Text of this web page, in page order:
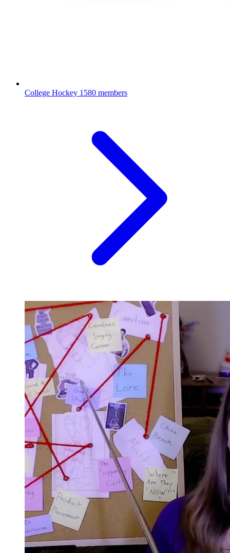
College Hockey 1580 members